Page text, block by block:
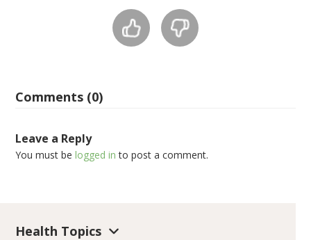
Comments (0)
Leave a Reply
You must belogged in to post a comment.
Health Topics